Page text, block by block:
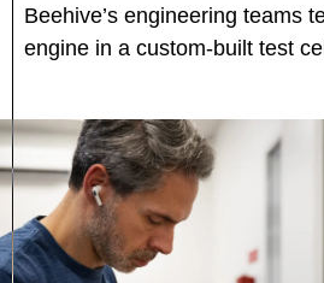
Beehive’s engineering teams
engine in a custom-built test